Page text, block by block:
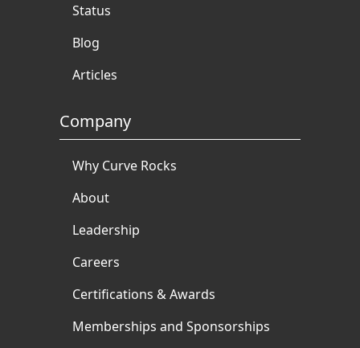
Status
Blog
Articles
Company
Why Curve Rocks
About
Leadership
Careers
Certifications & Awards
Memberships and Sponsorships